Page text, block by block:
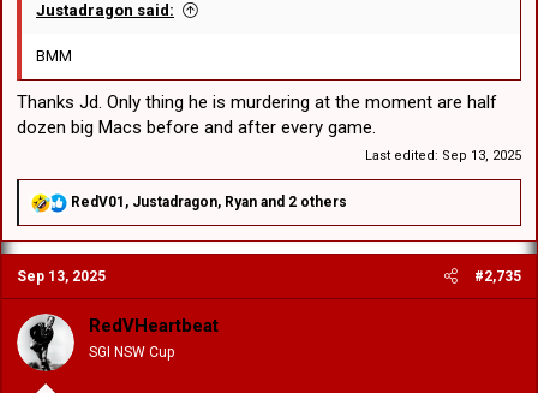
Justadragon said:
BMM
Thanks Jd. Only thing he is murdering at the moment are half
dozen big Macs before and after every game.
Last edited: Sep 13, 2025
R
a
c
t
i
n
s
RedV01 , Justadragon, Ryan and 2 others
Sep 13, 2025 #2,735
RedVHeartbeat
SGI NSW Cup